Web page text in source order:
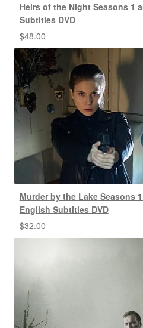
Heirs of the Night Seasons 1
Subtitles DVD
$48.00
Murder by the Lake Seasons
English Subtitles DVD
$32.00